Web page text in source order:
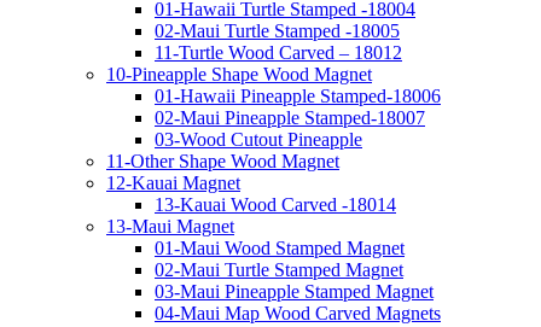
01-Hawaii Turtle Stamped -18004
02-Maui Turtle Stamped -18005
11-Turtle Wood Carved – 18012
10-Pineapple Shape Wood Magnet
01-Hawaii Pineapple Stamped-18006
02-Maui Pineapple Stamped-18007
03-Wood Cutout Pineapple
11-Other Shape Wood Magnet
12-Kauai Magnet
13-Kauai Wood Carved -18014
13-Maui Magnet
01-Maui Wood Stamped Magnet
02-Maui Turtle Stamped Magnet
03-Maui Pineapple Stamped Magnet
04-Maui Map Wood Carved Magnets